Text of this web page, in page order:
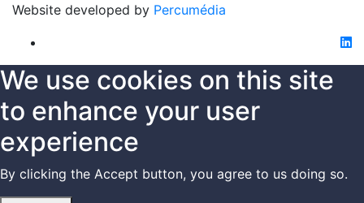
Website developed by Percumédia
We use cookies on this site
to enhance your user
experience
By clicking the Accept button, you agree to us doing so.